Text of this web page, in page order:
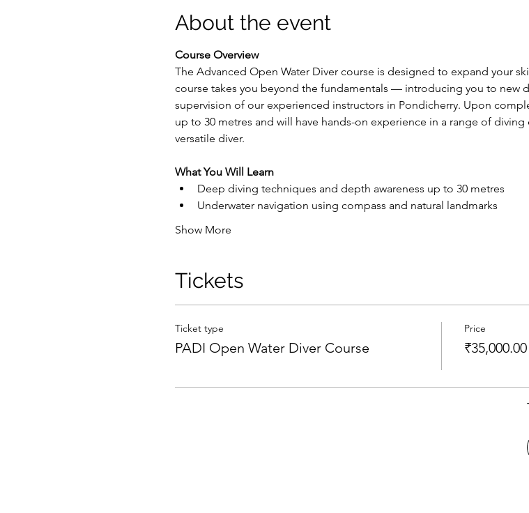
About the event
Course Overview
The Advanced Open Water Diver course is designed to expand your
course takes you beyond the fundamentals — introducing you to new
supervision of our experienced instructors in Pondicherry. Upon
up to 30 metres and will have hands-on experience in a range of
versatile diver.
What You Will Learn
Deep diving techniques and depth awareness up to 30 metres
Underwater navigation using compass and natural landmarks
Show More
Tickets
Ticket type
PADI Open Water Diver Course
Price
₹35,000.00